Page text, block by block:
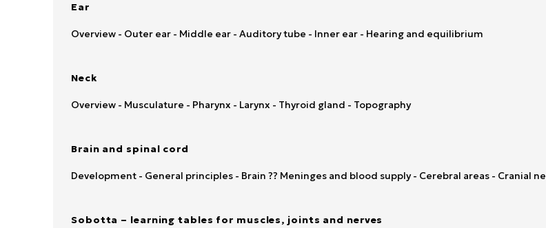
Ear
Overview - Outer ear - Middle ear - Auditory tube - Inner ear - Hearing and equilibrium
Neck
Overview - Musculature - Pharynx - Larynx - Thyroid gland - Topography
Brain and spinal cord
Development - General principles - Brain ?? Meninges and blood supply - Cerebral areas - Cranial
Sobotta – learning tables for muscles, joints and nerves